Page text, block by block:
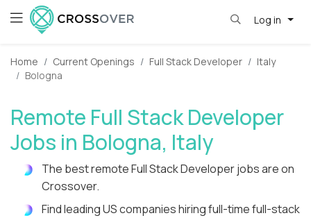
Log in
Home Current Openings Full Stack Developer
Italy
Bologna
Remote Full Stack Developer
Jobs in Bologna, Italy
The best remote Full Stack Developer jobs are on
Crossover.
Find leading US companies hiring full-time full-stack